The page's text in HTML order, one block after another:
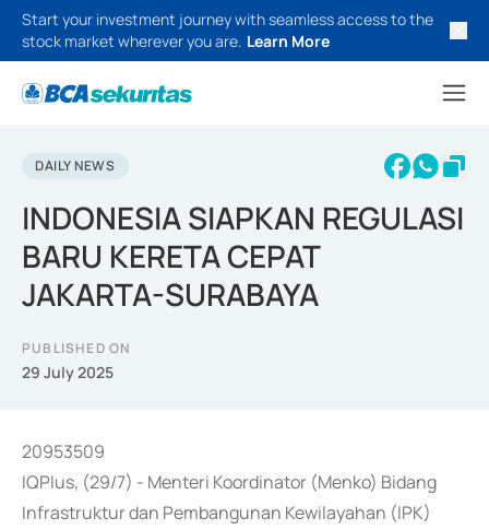
Start your investment journey with seamless access to the
stock market wherever you are. Learn More
DAILY NEWS
INDONESIA SIAPKAN REGULASI
BARU KERETA CEPAT
JAKARTA-SURABAYA
PUBLISHED ON
29 July 2025
20953509
IQPlus, (29/7) - Menteri Koordinator (Menko) Bidang
Infrastruktur dan Pembangunan Kewilayahan (IPK)